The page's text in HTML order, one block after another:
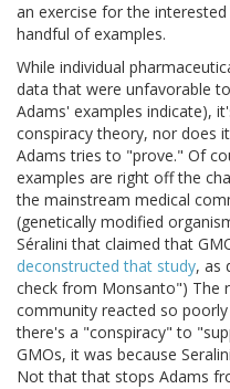
an exercise for the
handful of examples.
While individual
data that were unfavorable
Adams' examples indicate),
conspiracy theory, nor does
Adams tries to "prove." Of
examples are right off the
the mainstream medical
(genetically modified
Séralini that claimed that
deconstructed that study, as
check from Monsanto") The
community reacted so
there's a "conspiracy" to
GMOs, it was because
Not that that stops Adams